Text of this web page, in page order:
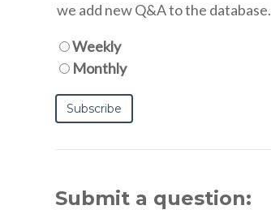
we add new Q&A to the database.
Weekly
Monthly
Submit a question: